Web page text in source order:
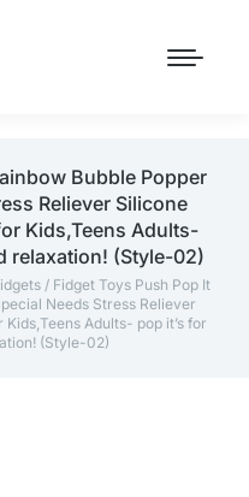
Bubble Popper
Reliever Silicone
Kids,Teens Adults-
relaxation! (Style-02)
/ Fidget Toys Push Pop It
Needs Stress Reliever
Adults- pop it’s for
(Style-02)